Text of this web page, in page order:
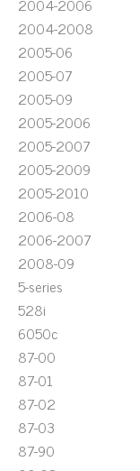
2004-2008
2005-06
2005-07
2005-09
2005-2006
2005-2007
2005-2009
2005-2010
2006-08
2006-2007
2008-09
5-series
528i
6050c
87-00
87-01
87-02
87-03
87-90